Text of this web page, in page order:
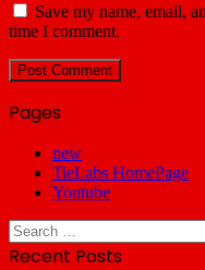
Save my name, email,
time I comment.
Pages
new
TieLabs HomePage
Youtube
Search
for:
Recent Posts